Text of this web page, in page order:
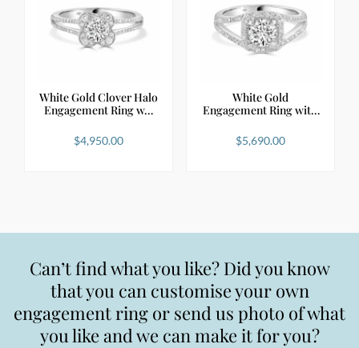
White Gold Clover Halo
Engagement Ring w…
$4,950.00
White Gold
Engagement Ring with
$5,690.00
Can’t find what you like? Did you know
that you can customise your own
engagement ring or send us photo of what
you like and we can make it for you?